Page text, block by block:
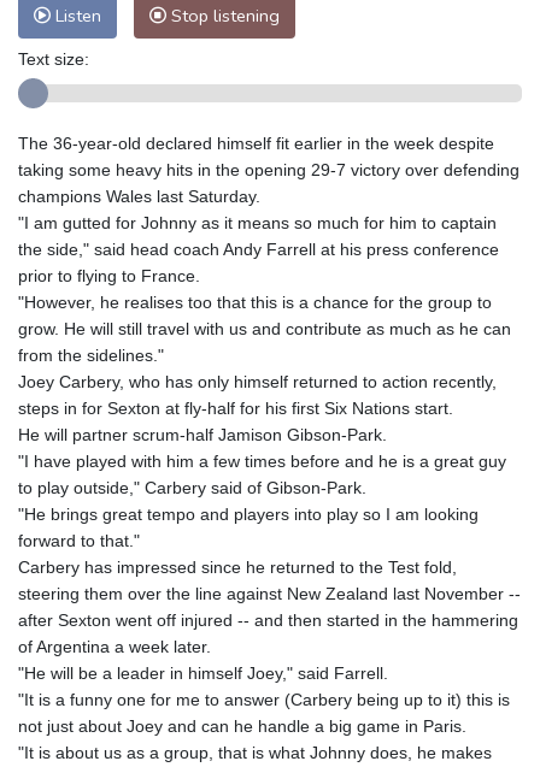
Listen Stop listening
Text size:
The 36-year-old declared himself fit earlier in the week despite
taking some heavy hits in the opening 29-7 victory over defending
champions Wales last Saturday.
"I am gutted for Johnny as it means so much for him to captain
the side," said head coach Andy Farrell at his press conference
prior to flying to France.
"However, he realises too that this is a chance for the group to
grow. He will still travel with us and contribute as much as he can
from the sidelines."
Joey Carbery, who has only himself returned to action recently,
steps in for Sexton at fly-half for his first Six Nations start.
He will partner scrum-half Jamison Gibson-Park.
"I have played with him a few times before and he is a great guy
to play outside," Carbery said of Gibson-Park.
"He brings great tempo and players into play so I am looking
forward to that."
Carbery has impressed since he returned to the Test fold,
steering them over the line against New Zealand last November --
after Sexton went off injured -- and then started in the hammering
of Argentina a week later.
"He will be a leader in himself Joey," said Farrell.
"It is a funny one for me to answer (Carbery being up to it) this is
not just about Joey and can he handle a big game in Paris.
"It is about us as a group, that is what Johnny does, he makes